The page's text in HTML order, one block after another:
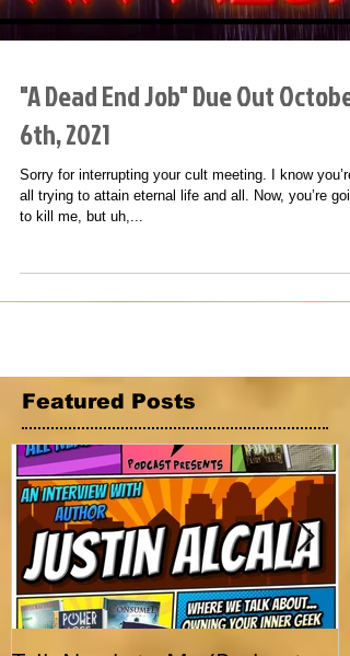
"A Dead End Job" Due Out October
6th, 2021
to kill me, but uh,...
Featured Posts